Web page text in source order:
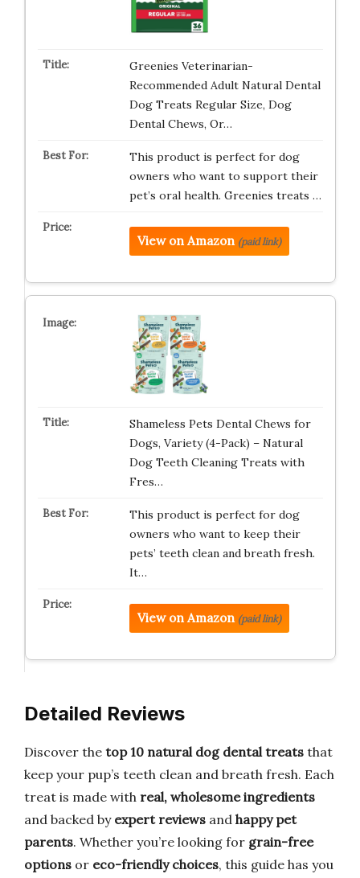
Greenies Veterinarian-
Recommended Adult Natural Dental
Dog Treats Regular Size, Dog
Dental Chews, Or…
This product is perfect for dog
owners who want to support their
pet’s oral health. Greenies treats …
View on Amazon (paid link)
Shameless Pets Dental Chews for
Dogs, Variety (4-Pack) – Natural
Dog Teeth Cleaning Treats with
Fres…
This product is perfect for dog
owners who want to keep their
pets’ teeth clean and breath fresh.
It…
View on Amazon (paid link)
Detailed Reviews
Discover the top 10 natural dog dental treats that
keep your pup’s teeth clean and breath fresh. Each
treat is made with real, wholesome ingredients
and backed by expert reviews and happy pet
parents. Whether you’re looking for grain-free
options or eco-friendly choices, this guide has you